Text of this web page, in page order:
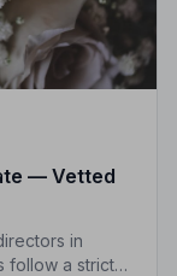
— Vetted
in
follow a strict